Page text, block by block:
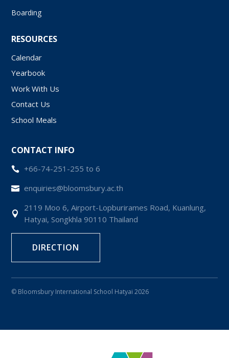
Boarding
RESOURCES
Calendar
Yearbook
Work With Us
Contact Us
School Meals
CONTACT INFO
 +66-74-251-255 to 6
 enquiries@bloomsbury.ac.th

2119 Moo 6, Airport-Lopburirames Road, Kuanlung,
Hatyai, Songkhla 90110 Thailand
DIRECTION
© Bloomsbury International School Hatyai 2026